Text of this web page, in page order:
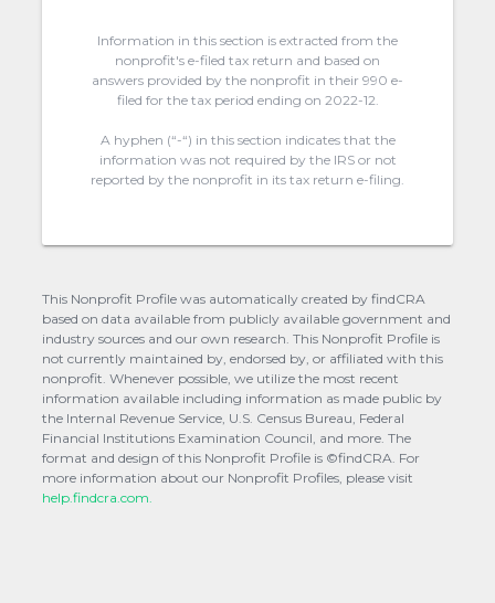
Information in this section is extracted from the
nonprofit's e-filed tax return and based on
answers provided by the nonprofit in their 990 e-
filed for the tax period ending on 2022-12.
A hyphen (“-“) in this section indicates that the
information was not required by the IRS or not
reported by the nonprofit in its tax return e-filing.
This Nonprofit Profile was automatically created by findCRA
based on data available from publicly available government and
industry sources and our own research. This Nonprofit Profile is
not currently maintained by, endorsed by, or affiliated with this
nonprofit. Whenever possible, we utilize the most recent
information available including information as made public by
the Internal Revenue Service, U.S. Census Bureau, Federal
Financial Institutions Examination Council, and more. The
format and design of this Nonprofit Profile is ©findCRA. For
more information about our Nonprofit Profiles, please visit
help.findcra.com.